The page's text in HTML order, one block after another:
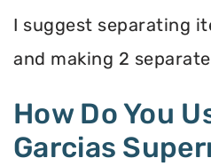
I suggest separating
and making 2
How Do You
Garcias